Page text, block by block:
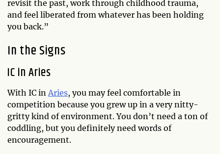
revisit the past, work through childhood trauma,
and feel liberated from whatever has been holding
you back.”
In the Signs
IC in Aries
With IC inAries, you may feel comfortable in
competition because you grew up in a very nitty-
gritty kind of environment. You don’t need a ton of
coddling, but you definitely need words of
encouragement.